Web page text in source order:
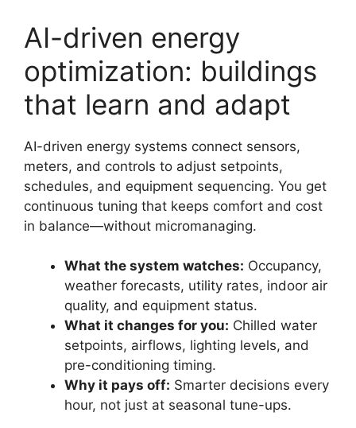
AI-driven energy
optimization: buildings
that learn and adapt
AI-driven energy systems connect sensors,
meters, and controls to adjust setpoints,
schedules, and equipment sequencing. You get
continuous tuning that keeps comfort and cost
in balance—without micromanaging.
What the system watches: Occupancy,
weather forecasts, utility rates, indoor air
quality, and equipment status.
What it changes for you: Chilled water
setpoints, airflows, lighting levels, and
pre-conditioning timing.
Why it pays off: Smarter decisions every
hour, not just at seasonal tune-ups.